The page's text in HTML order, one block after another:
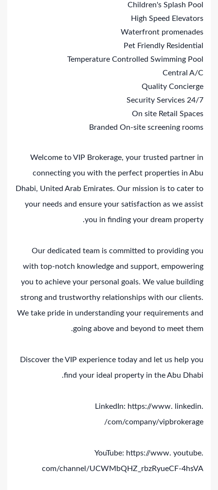
Children's Splash Pool
High Speed Elevators
Waterfront promenades
Pet Friendly Residential
Temperature Controlled Swimming Pool
Central A/C
Quality Concierge
24/7 Security Services
On site Retail Spaces
Branded On-site screening rooms
Welcome to VIP Brokerage, your trusted partner in
connecting you with the perfect properties in Abu
Dhabi, United Arab Emirates. Our mission is to cater to
your needs and ensure your satisfaction as we assist
you in finding your dream property.
Our dedicated team is committed to providing you
with top-notch knowledge and support, empowering
you to achieve your personal goals. We value building
strong and trustworthy relationships with our clients.
We take pride in understanding your requirements and
going above and beyond to meet them.
Discover the VIP experience today and let us help you
find your ideal property in the Abu Dhabi.
LinkedIn: https://www. linkedin.
com/company/vipbrokerage/
YouTube: https://www. youtube.
com/channel/UCWMbQHZ_rbzRyueCF-4hsVA